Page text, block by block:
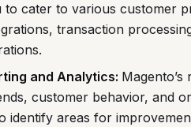
to cater to various customer
transaction
and Analytics:
customer behavior, and
identify areas for